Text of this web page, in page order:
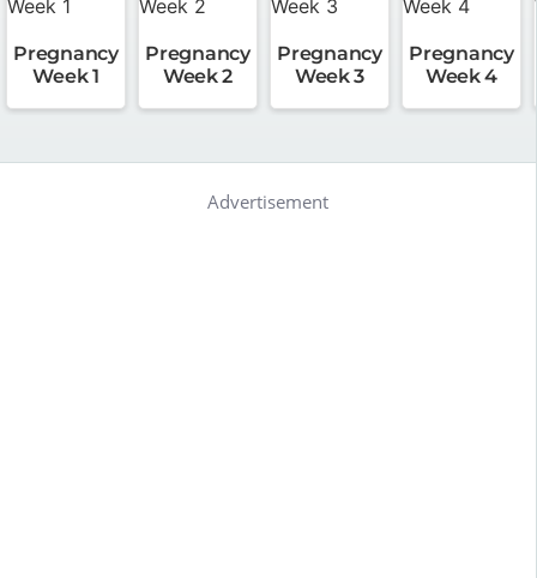
Pregnancy
Week 1
Pregnancy
Week 2
Pregnancy
Week 3
Pregnancy
Week 4